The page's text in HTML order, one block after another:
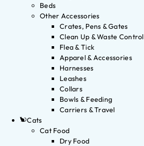
Beds
Other Accessories
Crates, Pens & Gates
Clean Up & Waste Control
Flea & Tick
Apparel & Accessories
Harnesses
Leashes
Collars
Bowls & Feeding
Carriers & Travel
Cats
Cat Food
Dry Food